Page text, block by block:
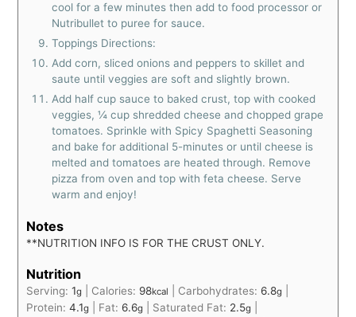
cool for a few minutes then add to food processor or
Nutribullet to puree for sauce.
Toppings Directions:
Add corn, sliced onions and peppers to skillet and
saute until veggies are soft and slightly brown.
Add half cup sauce to baked crust, top with cooked
veggies, ¼ cup shredded cheese and chopped grape
tomatoes. Sprinkle with Spicy Spaghetti Seasoning
and bake for additional 5-minutes or until cheese is
melted and tomatoes are heated through. Remove
pizza from oven and top with feta cheese. Serve
warm and enjoy!
Notes
**NUTRITION INFO IS FOR THE CRUST ONLY.
Nutrition
Serving:1g Calories: 98kcal Carbohydrates: 6.8g
Protein:4.1g Fat: 6.6g Saturated Fat: 2.5g